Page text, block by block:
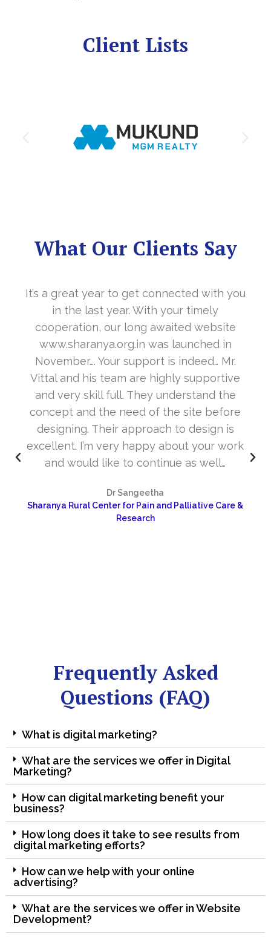
Client Lists
What Our Clients Say
It’s a great year to get connected with you
in the last year. With your timely
cooperation, our long awaited website
www.sharanya.org.in was launched in
November…. Your support is indeed… Mr.
Vittal and his team are highly supportive
and very skill full. They understand the
concept and the need of the site before
designing. Their approach to design is
excellent. I’m very happy about your work
and would like to continue as well…
Dr Sangeetha
Sharanya Rural Center for Pain and Palliative Care &
Research
Frequently Asked
Questions (FAQ)
What is digital marketing?
What are the services we offer in Digital
Marketing?
How can digital marketing benefit your
business?
How long does it take to see results from
digital marketing efforts?
How can we help with your online
advertising?
What are the services we offer in Website
Development?